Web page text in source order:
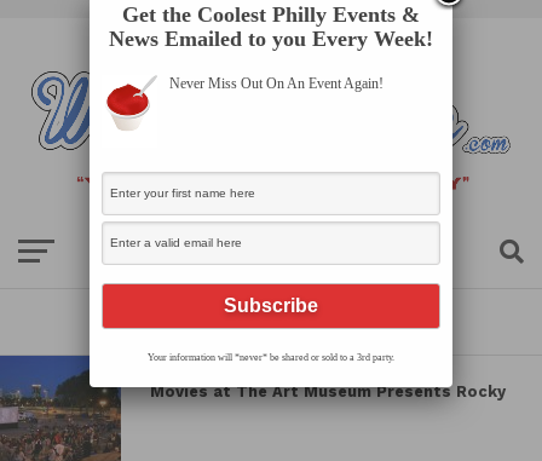
All posts tagged "rocky"
Movies at The Art Museum Presents Rocky
Get the Coolest Philly Events &
News Emailed to you Every Week!
Never Miss Out On An Event Again!
Your information will *never* be shared or sold to a 3rd party.